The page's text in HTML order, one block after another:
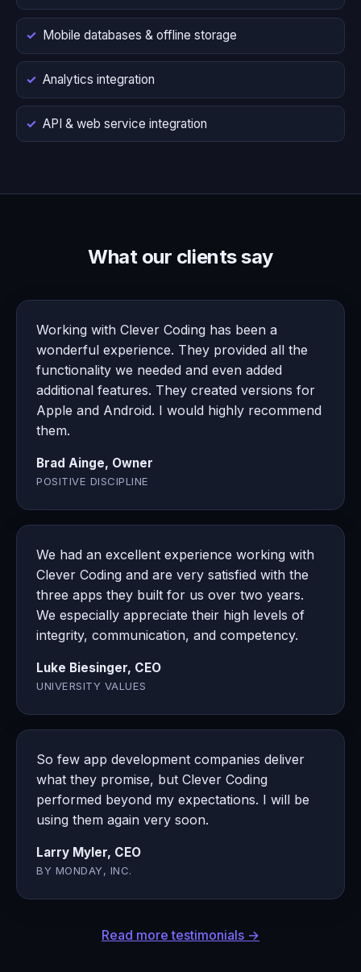
Mobile databases & offline storage
Analytics integration
API & web service integration
What our clients say
Working with Clever Coding has been a
wonderful experience. They provided all the
functionality we needed and even added
additional features. They created versions for
Apple and Android. I would highly recommend
them.
Brad Ainge, Owner
POSITIVE DISCIPLINE
We had an excellent experience working with
Clever Coding and are very satisfied with the
three apps they built for us over two years.
We especially appreciate their high levels of
integrity, communication, and competency.
Luke Biesinger, CEO
UNIVERSITY VALUES
So few app development companies deliver
what they promise, but Clever Coding
performed beyond my expectations. I will be
using them again very soon.
Larry Myler, CEO
BY MONDAY, INC.
Read more testimonials →